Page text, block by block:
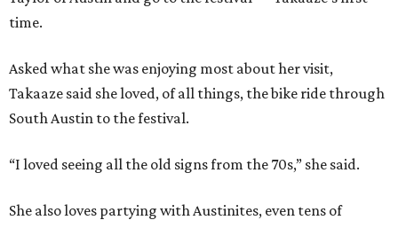
time.
Asked what she was enjoying most about her visit,
Takaaze said she loved, of all things, the bike ride through
South Austin to the festival.
“I loved seeing all the old signs from the 70s,” she said.
She also loves partying with Austinites, even tens of